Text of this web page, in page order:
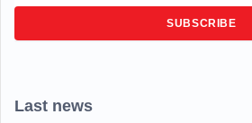
SUBSCRIBE
Last news